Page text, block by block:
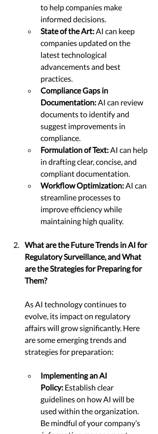
to help companies make
informed decisions.
State of the Art: AI can keep
companies updated on the
latest technological
advancements and best
practices.
Compliance Gaps in
Documentation: AI can review
documents to identify and
suggest improvements in
compliance.
Formulation of Text: AI can help
in drafting clear, concise, and
compliant documentation.
Workflow Optimization: AI can
streamline processes to
improve efficiency while
maintaining high quality.
What are the Future Trends in AI for
Regulatory Surveillance, and What
are the Strategies for Preparing for
Them?
As AI technology continues to
evolve, its impact on regulatory
affairs will grow significantly. Here
are some emerging trends and
strategies for preparation:
Implementing an AI
Policy: Establish clear
guidelines on how AI will be
used within the organization.
Be mindful of your company’s